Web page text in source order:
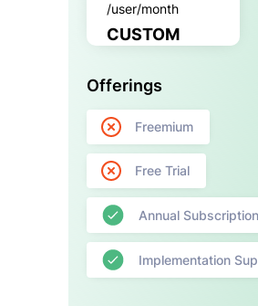
/user/month
CUSTOM
Offerings
Freemium
Free Trial
Annual Subscription
Implementation